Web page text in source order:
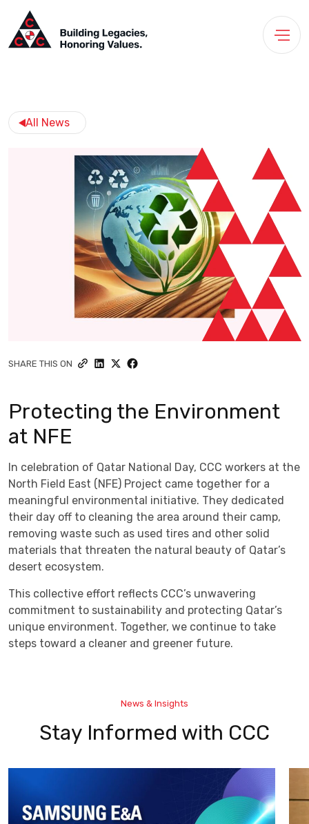
All News
SHARE THIS ON
Protecting the Environment
at NFE
In celebration of Qatar National Day, CCC workers at the
North Field East (NFE) Project came together for a
meaningful environmental initiative. They dedicated
their day off to cleaning the area around their camp,
removing waste such as used tires and other solid
materials that threaten the natural beauty of Qatar’s
desert ecosystem.
This collective effort reflects CCC’s unwavering
commitment to sustainability and protecting Qatar’s
unique environment. Together, we continue to take
steps toward a cleaner and greener future.
News & Insights
Stay Informed with CCC